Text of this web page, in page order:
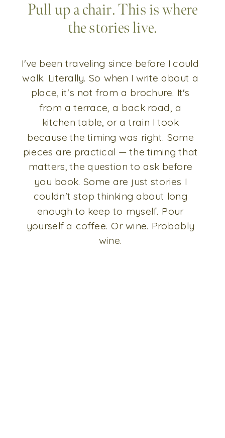
I've been traveling since before I could
walk. Literally. So when I write about a
place, it's not from a brochure. It's
from a terrace, a back road, a
kitchen table, or a train I took
because the timing was right. Some
pieces are practical — the timing that
matters, the question to ask before
you book. Some are just stories I
couldn't stop thinking about long
enough to keep to myself. Pour
yourself a coffee. Or wine. Probably
wine.
Pull up a chair. This is where
the stories live.